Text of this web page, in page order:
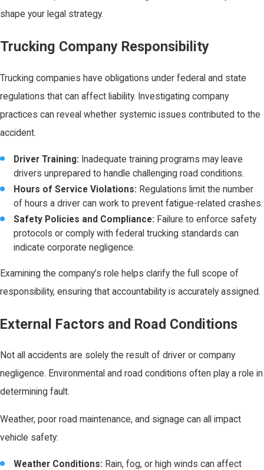
shape your legal strategy.
Trucking Company Responsibility
Trucking companies have obligations under federal and state
regulations that can affect liability. Investigating company
practices can reveal whether systemic issues contributed to the
accident.
Driver Training: Inadequate training programs may leave
drivers unprepared to handle challenging road conditions.
Hours of Service Violations: Regulations limit the number
of hours a driver can work to prevent fatigue-related crashes.
Safety Policies and Compliance: Failure to enforce safety
protocols or comply with federal trucking standards can
indicate corporate negligence.
Examining the company’s role helps clarify the full scope of
responsibility, ensuring that accountability is accurately assigned.
External Factors and Road Conditions
Not all accidents are solely the result of driver or company
negligence. Environmental and road conditions often play a role in
determining fault.
Weather, poor road maintenance, and signage can all impact
vehicle safety:
Weather Conditions: Rain, fog, or high winds can affect